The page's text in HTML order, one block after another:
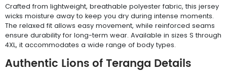
Crafted from lightweight, breathable polyester fabric, this jersey
wicks moisture away to keep you dry during intense moments.
The relaxed fit allows easy movement, while reinforced seams
ensure durability for long-term wear. Available in sizes S through
4XL, it accommodates a wide range of body types.
Authentic Lions of Teranga Details